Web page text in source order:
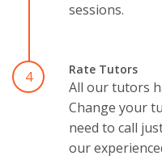
sessions.
4 Rate Tutors
All our tutors
Change your
need to call
our